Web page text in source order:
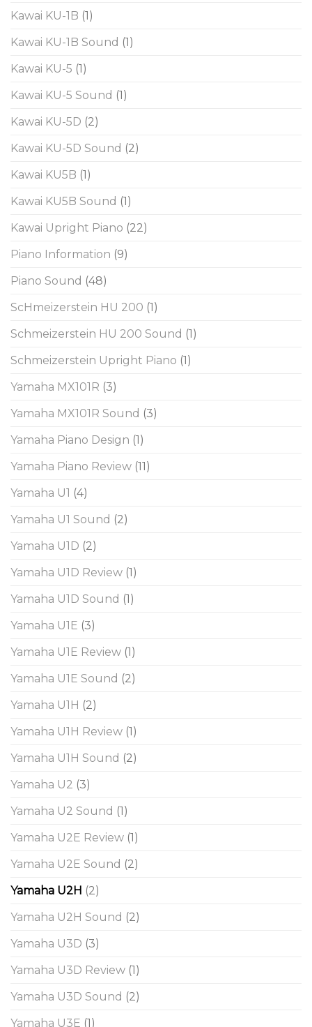
Kawai KU-1B (1)
Kawai KU-1B Sound (1)
Kawai KU-5 (1)
Kawai KU-5 Sound (1)
Kawai KU-5D (2)
Kawai KU-5D Sound (2)
Kawai KU5B (1)
Kawai KU5B Sound (1)
Kawai Upright Piano (22)
Piano Information (9)
Piano Sound (48)
ScHmeizerstein HU 200 (1)
Schmeizerstein HU 200 Sound (1)
Schmeizerstein Upright Piano (1)
Yamaha MX101R (3)
Yamaha MX101R Sound (3)
Yamaha Piano Design (1)
Yamaha Piano Review (11)
Yamaha U1 (4)
Yamaha U1 Sound (2)
Yamaha U1D (2)
Yamaha U1D Review (1)
Yamaha U1D Sound (1)
Yamaha U1E (3)
Yamaha U1E Review (1)
Yamaha U1E Sound (2)
Yamaha U1H (2)
Yamaha U1H Review (1)
Yamaha U1H Sound (2)
Yamaha U2 (3)
Yamaha U2 Sound (1)
Yamaha U2E Review (1)
Yamaha U2E Sound (2)
Yamaha U2H (2)
Yamaha U2H Sound (2)
Yamaha U3D (3)
Yamaha U3D Review (1)
Yamaha U3D Sound (2)
Yamaha U3E (1)